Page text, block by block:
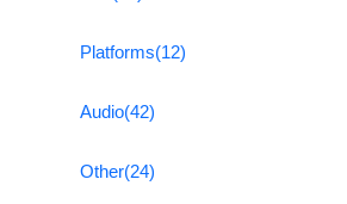
Platforms(12)
Audio(42)
Other(24)